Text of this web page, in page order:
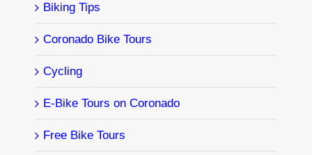
Biking Tips
Coronado Bike Tours
Cycling
E-Bike Tours on Coronado
Free Bike Tours